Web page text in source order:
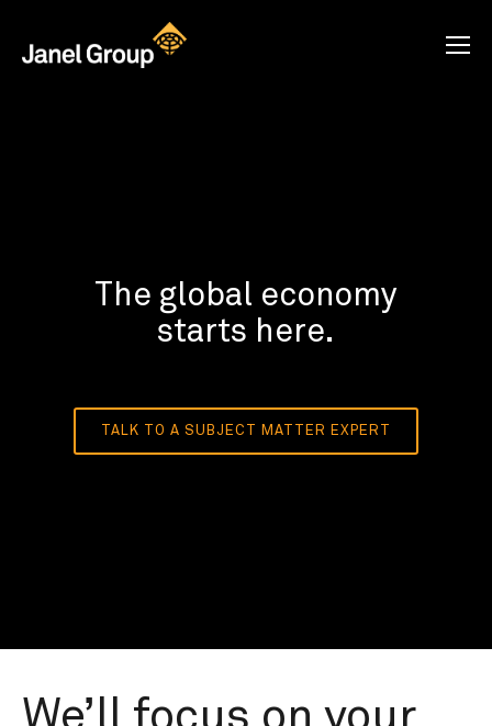
The global economy
starts here.
TALK TO A SUBJECT MATTER EXPERT